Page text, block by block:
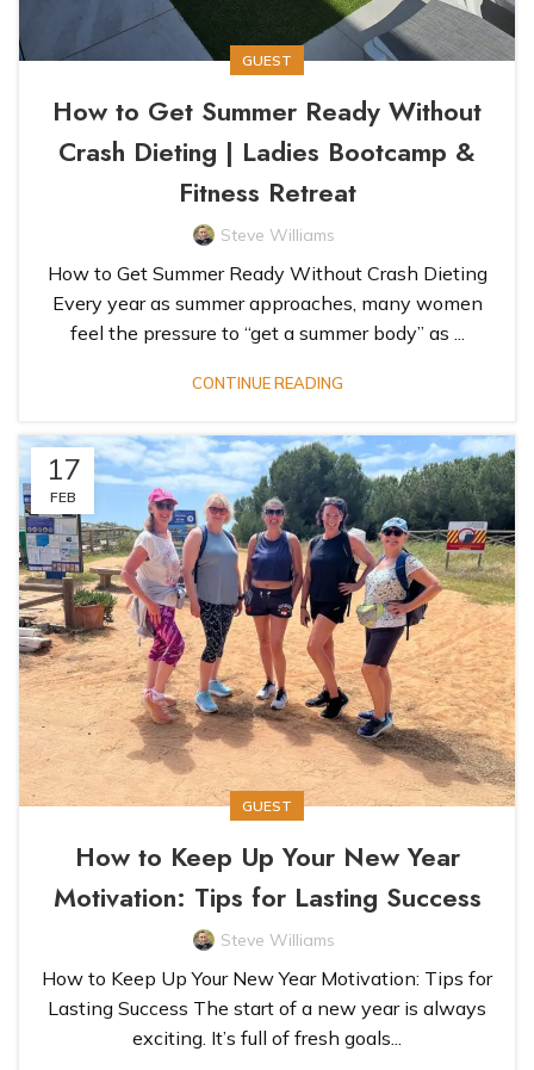
GUEST
How to Get Summer Ready Without
Crash Dieting | Ladies Bootcamp &
Fitness Retreat
Steve Williams
How to Get Summer Ready Without Crash Dieting
Every year as summer approaches, many women
feel the pressure to “get a summer body” as ...
CONTINUE READING
17
FEB
GUEST
How to Keep Up Your New Year
Motivation: Tips for Lasting Success
Steve Williams
How to Keep Up Your New Year Motivation: Tips for
Lasting Success The start of a new year is always
exciting. It’s full of fresh goals...